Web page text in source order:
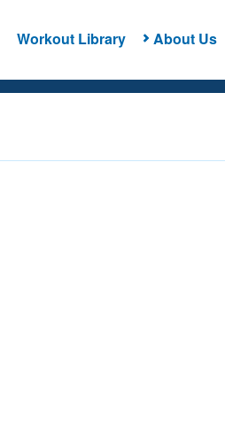
Workout Library About Us